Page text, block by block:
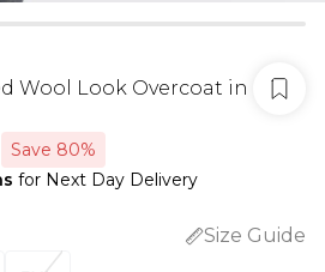
Wool Look Overcoat in
Save 80%
for Next Day Delivery
Size Guide